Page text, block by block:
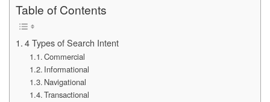
Table of Contents
4 Types of Search Intent
Commercial
Informational
Navigational
Transactional